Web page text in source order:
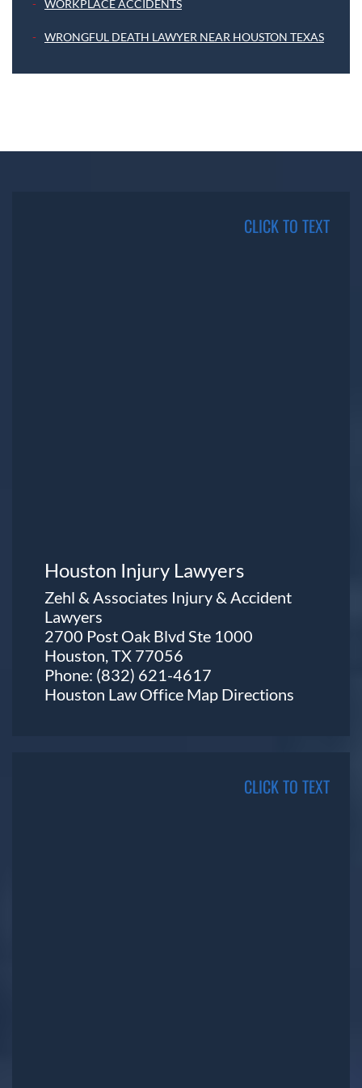
WORKPLACE ACCIDENTS
WRONGFUL DEATH LAWYER NEAR HOUSTON TEXAS
CLICK TO TEXT
Houston Injury Lawyers
Zehl & Associates Injury & Accident
Lawyers
2700 Post Oak Blvd Ste 1000
Houston, TX 77056
Phone: (832) 621-4617
Houston Law Office Map Directions
CLICK TO TEXT